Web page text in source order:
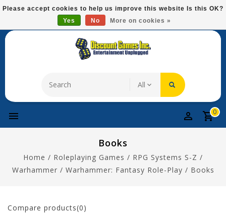
Please
This
system.
Free Domestic Shipping On Most Items At $75!
0
Books
Home / Roleplaying Games / RPG Systems S-Z /
Warhammer / Warhammer: Fantasy Role-Play / Books
Compare products(0)
Please accept cookies to help us improve this website Is this OK?
Yes
No More on cookies »